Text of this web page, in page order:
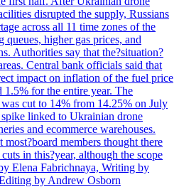
disrupted the supply, Russians
across all 11 time zones of the
higher gas prices, and
Authorities say that the?situation?
Central bank officials said that
impact on inflation of the fuel price
1.5% for the entire year. The
cut to 14% from 14.25% on July
linked to Ukrainian drone
and ecommerce warehouses.
most?board members thought there
in this?year, although the scope
Elena Fabrichnaya, Writing by
by Andrew Osborn